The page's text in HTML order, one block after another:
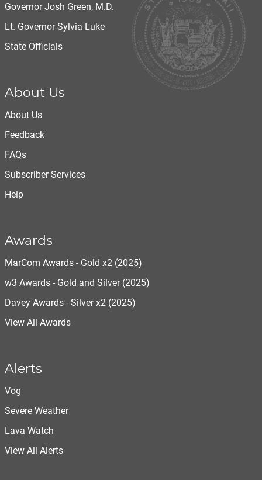
Governor Josh Green, M.D.
Lt. Governor Sylvia Luke
State Officials
About Us
About Us
Feedback
FAQs
Subscriber Services
Help
Awards
MarCom Awards - Gold x2 (2025)
w3 Awards - Gold and Silver (2025)
Davey Awards - Silver x2 (2025)
View All Awards
Alerts
Vog
Severe Weather
Lava Watch
View All Alerts